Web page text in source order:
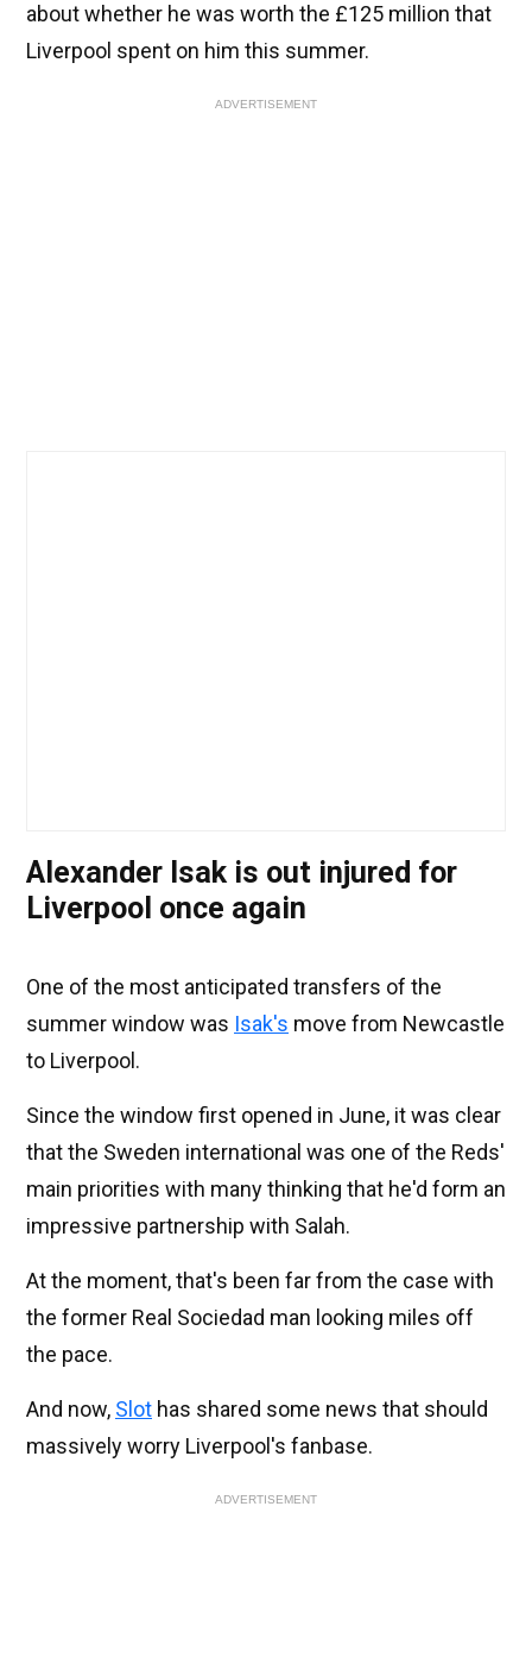
about whether he was worth the £125 million that
Liverpool spent on him this summer.
ADVERTISEMENT
Alexander Isak is out injured for
Liverpool once again
One of the most anticipated transfers of the
summer window was Isak's move from Newcastle
to Liverpool.
Since the window first opened in June, it was clear
that the Sweden international was one of the Reds'
main priorities with many thinking that he'd form an
impressive partnership with Salah.
At the moment, that's been far from the case with
the former Real Sociedad man looking miles off
the pace.
And now, Slot has shared some news that should
massively worry Liverpool's fanbase.
ADVERTISEMENT